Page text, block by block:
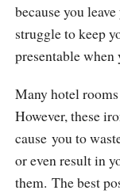
because you
struggle to keep
presentable when
Many hotel
However, these
cause you to
or even result in
them. The best